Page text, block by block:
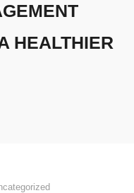
HEALTHIER